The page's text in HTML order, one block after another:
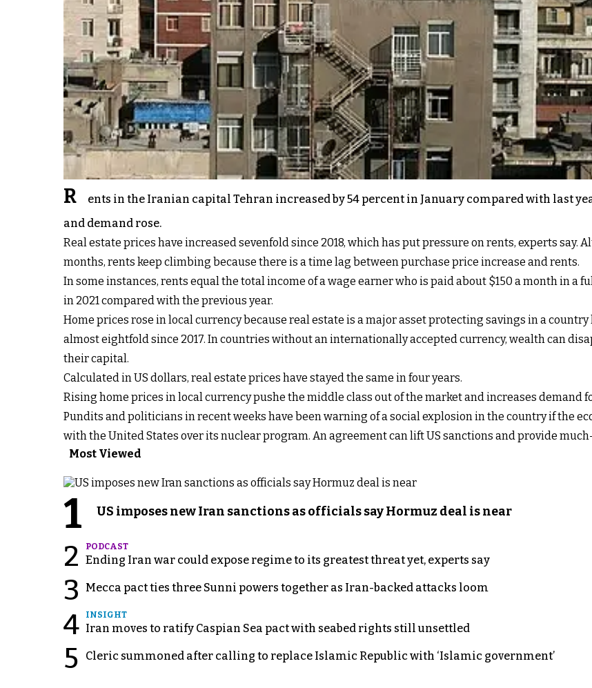
R
ents in the Iranian capital Tehran increased by 54 percent in January compared with last
and demand rose.
Real estate prices have increased sevenfold since 2018, which has put pressure on rents, experts
months, rents keep climbing because there is a time lag between purchase price increase and rents.
In some instances, rents equal the total income of a wage earner who is paid about $150 a month in a
in 2021 compared with the previous year.
Home prices rose in local currency because real estate is a major asset protecting savings in a
almost eightfold since 2017. In countries without an internationally accepted currency, wealth can
their capital.
Calculated in US dollars, real estate prices have stayed the same in four years.
Rising home prices in local currency pushe the middle class out of the market and increases demand
Pundits and politicians in recent weeks have been warning of a social explosion in the country if the
with the United States over its nuclear program. An agreement can lift US sanctions and provide
Most Viewed
1 US imposes new Iran sanctions as officials say Hormuz deal is near
2 PODCAST
Ending Iran war could expose regime to its greatest threat yet, experts say
3 Mecca pact ties three Sunni powers together as Iran-backed attacks loom
4 INSIGHT
Iran moves to ratify Caspian Sea pact with seabed rights still unsettled
5 Cleric summoned after calling to replace Islamic Republic with ‘Islamic government’